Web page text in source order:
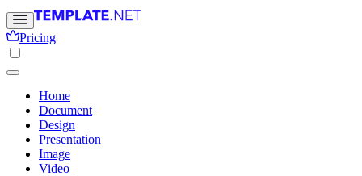
Pricing
Home
Document
Design
Presentation
Image
Video